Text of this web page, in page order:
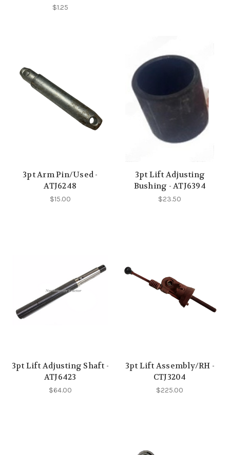
$1.25
3pt Arm Pin/Used -
ATJ6248
$15.00
3pt Lift Adjusting
Bushing - ATJ6394
$23.50
3pt Lift Adjusting Shaft -
ATJ6423
$64.00
3pt Lift Assembly/RH -
CTJ3204
$225.00